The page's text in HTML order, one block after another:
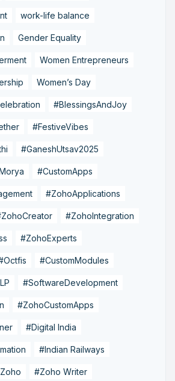
work-life balance
Gender Equality
Women Entrepreneurs
Women’s Day
#BlessingsAndJoy
#FestiveVibes
#GaneshUtsav2025
#CustomApps
#ZohoApplications
#ZohoIntegration
#ZohoExperts
#CustomModules
#SoftwareDevelopment
#ZohoCustomApps
#Digital India
#Indian Railways
#Zoho Writer